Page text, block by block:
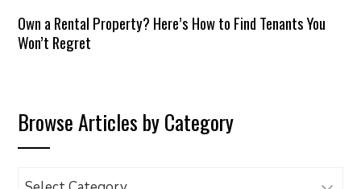
Own a Rental Property? Here’s How to Find Tenants You
Won’t Regret
Browse Articles by Category
Browse